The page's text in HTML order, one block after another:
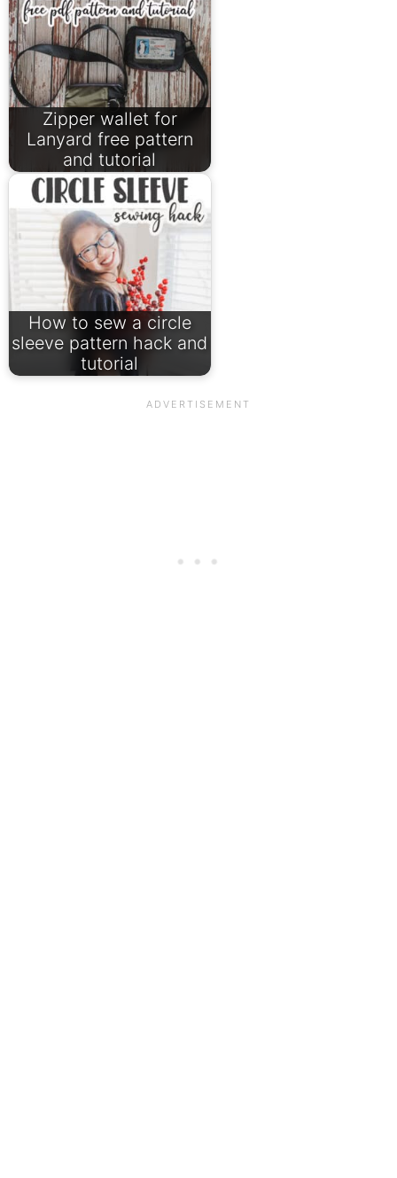
Zipper wallet for
Lanyard free pattern
and tutorial
How to sew a circle
sleeve pattern hack and
tutorial